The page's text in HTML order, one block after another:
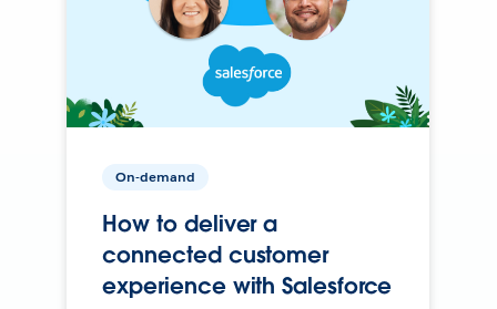
On-demand
How to deliver a
connected customer
experience with Salesforce